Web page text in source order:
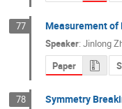
77 Measurement of
Speaker: Jinlong
Paper
78 Symmetry